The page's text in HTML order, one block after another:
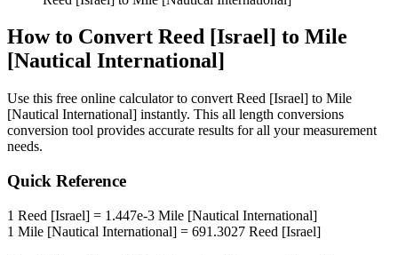
How to Convert Reed [Israel] to Mile
[Nautical International]
Use this free online calculator to convert Reed [Israel] to Mile
[Nautical International] instantly. This all length conversions
conversion tool provides accurate results for all your measurement
needs.
Quick Reference
1 Reed [Israel] = 1.447e-3 Mile [Nautical International]
1 Mile [Nautical International] = 691.3027 Reed [Israel]